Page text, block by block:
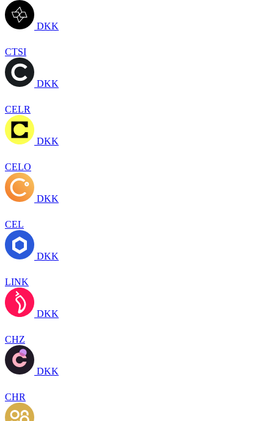
DKK
CTSI
DKK
CELR
DKK
CELO
DKK
CEL
DKK
LINK
DKK
CHZ
DKK
CHR